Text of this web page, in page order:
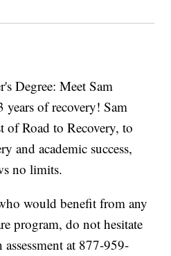
Degree: Meet Sam
of recovery! Sam
Road to Recovery, to
and academic success,
no limits.
would benefit from any
program, do not hesitate
at 877-959-